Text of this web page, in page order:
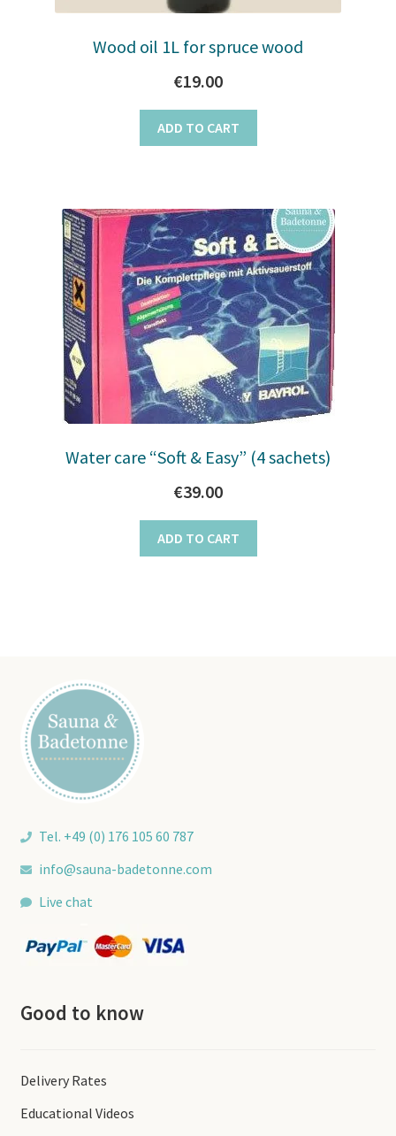
Wood oil 1L for spruce wood
€19.00
ADD TO CART
Water care “Soft & Easy” (4 sachets)
€39.00
ADD TO CART
Tel. +49 (0) 176 105 60 787
info@sauna-badetonne.com
Live chat
Good to know
Delivery Rates
Educational Videos